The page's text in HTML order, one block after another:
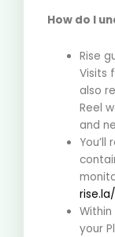
How do I
Rise
Visits
also
Reel
and
your